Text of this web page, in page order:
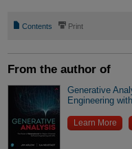
📄 Contents ⎙ Print
From the author of
Generative
Engineering with
Learn More